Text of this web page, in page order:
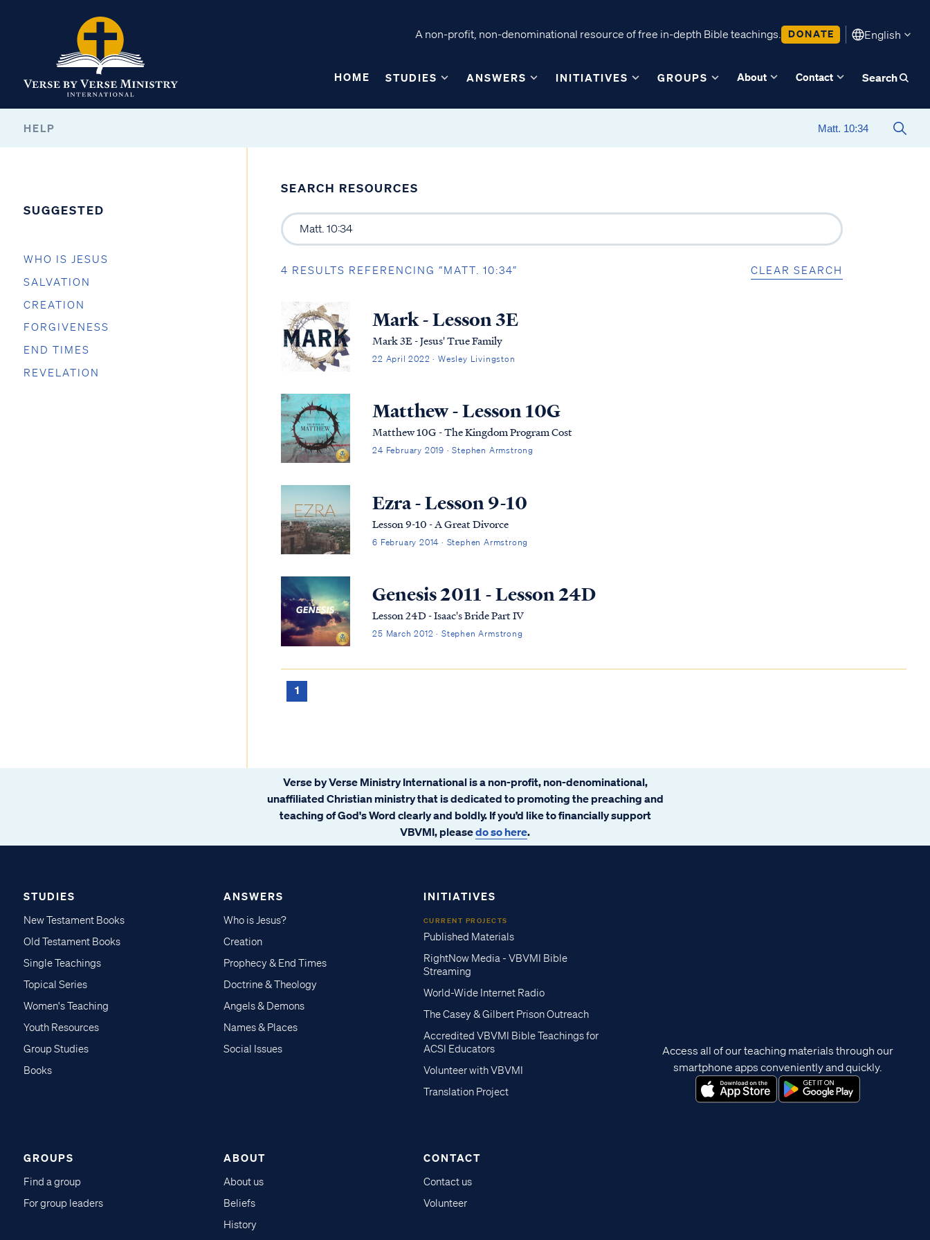
A non-profit, non-denominational resource of free in-depth Bible teachings. DONATE English
HOME STUDIES ANSWERS INITIATIVES GROUPS About Contact Search
HELP
SUGGESTED
WHO IS JESUS
SALVATION
CREATION
FORGIVENESS
END TIMES
REVELATION
SEARCH RESOURCES
4 RESULTS REFERENCING “MATT. 10:34” CLEAR SEARCH
Mark - Lesson 3E
Mark 3E - Jesus' True Family
22 April 2022 · Wesley Livingston
Matthew - Lesson 10G
Matthew 10G - The Kingdom Program Cost
24 February 2019 · Stephen Armstrong
Ezra - Lesson 9-10
Lesson 9-10 - A Great Divorce
6 February 2014 · Stephen Armstrong
Genesis 2011 - Lesson 24D
Lesson 24D - Isaac's Bride Part IV
25 March 2012 · Stephen Armstrong
1
Verse by Verse Ministry International is a non-profit, non-denominational,
unaffiliated Christian ministry that is dedicated to promoting the preaching and
teaching of God's Word clearly and boldly. If you’d like to financially support
VBVMI, pleasedo so here.
STUDIES
New Testament Books
Old Testament Books
Single Teachings
Topical Series
Women's Teaching
Youth Resources
Group Studies
Books
ANSWERS
Who is Jesus?
Creation
Prophecy & End Times
Doctrine & Theology
Angels & Demons
Names & Places
Social Issues
INITIATIVES
CURRENT PROJECTS
Published Materials
RightNow Media - VBVMI Bible
Streaming
World-Wide Internet Radio
The Casey & Gilbert Prison Outreach
Accredited VBVMI Bible Teachings for
ACSI Educators
Volunteer with VBVMI
Translation Project
GROUPS
Find a group
For group leaders
ABOUT
About us
Beliefs
History
CONTACT
Contact us
Volunteer
Access all of our teaching materials through our
smartphone apps conveniently and quickly.